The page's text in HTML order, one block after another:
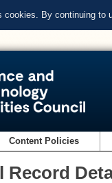
cookies. By continuing to
Content Policies
Record